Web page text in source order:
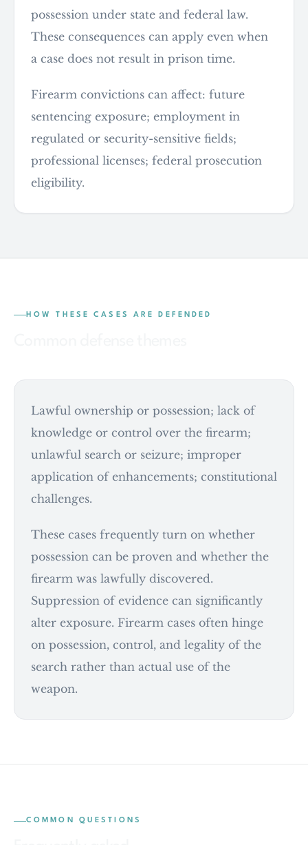
possession under state and federal law.
These consequences can apply even when
a case does not result in prison time.
Firearm convictions can affect: future
sentencing exposure; employment in
regulated or security-sensitive fields;
professional licenses; federal prosecution
eligibility.
HOW THESE CASES ARE DEFENDED
Lawful ownership or possession; lack of
knowledge or control over the firearm;
unlawful search or seizure; improper
application of enhancements; constitutional
challenges.
These cases frequently turn on whether
possession can be proven and whether the
firearm was lawfully discovered.
Suppression of evidence can significantly
alter exposure. Firearm cases often hinge
on possession, control, and legality of the
search rather than actual use of the
weapon.
COMMON QUESTIONS